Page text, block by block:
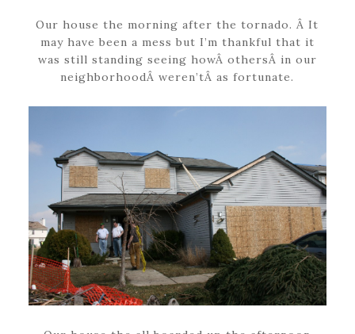
Our house the morning after the tornado. Â It
may have been a mess but I’m thankful that it
was still standing seeing howÂ othersÂ in our
neighborhoodÂ weren’tÂ as fortunate.